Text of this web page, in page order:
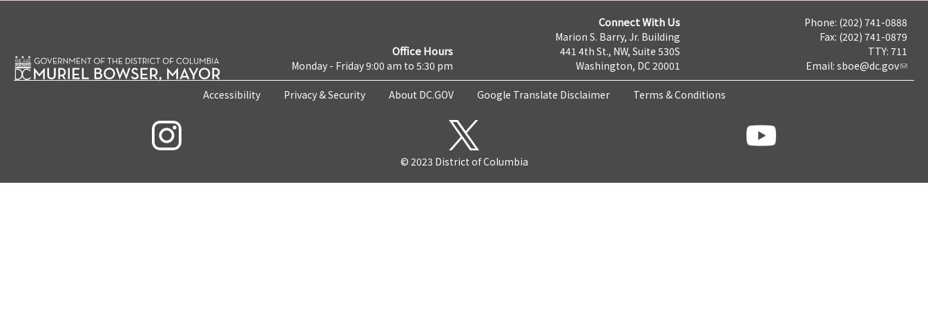
Office Hours
Monday - Friday 9:00 am to 5:30 pm
Connect With Us
Marion S. Barry, Jr. Building
441 4th St., NW, Suite 530S
Washington, DC 20001
Phone: (202) 741-0888
Fax: (202) 741-0879
TTY: 711
Email: sboe@dc.gov
Accessibility Privacy & Security About DC.GOV Google Translate Disclaimer Terms & Conditions
© 2023 District of Columbia